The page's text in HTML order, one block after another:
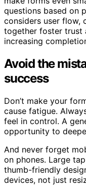
questions based on
considers user flow,
together foster trust
increasing
Avoid the
success
Don’t make your
cause fatigue.
feel in control. A
opportunity to
And never forget
on phones. Large
thumb-friendly
devices, not just